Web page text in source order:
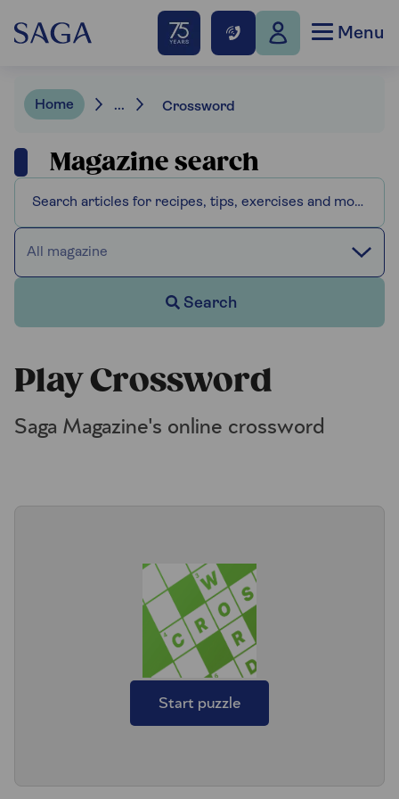
Menu
Home ... Crossword
Magazine search
All magazine
Search
Play Crossword
Saga Magazine's online crossword
Start puzzle